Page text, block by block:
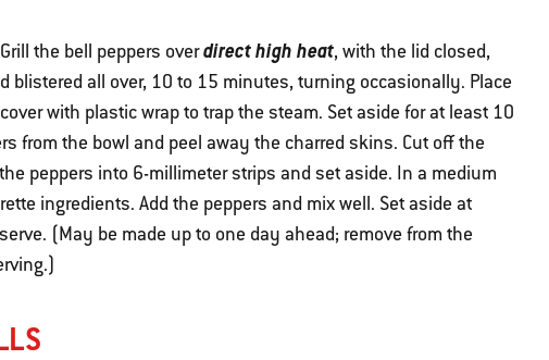
the bell peppers overdirect high heat, with the lid closed,
blistered all over, 10 to 15 minutes, turning occasionally. Place
with plastic wrap to trap the steam. Set aside for at least 10
from the bowl and peel away the charred skins. Cut off the
peppers into 6-millimeter strips and set aside. In a medium
ingredients. Add the peppers and mix well. Set aside at
(May be made up to one day ahead; remove from the